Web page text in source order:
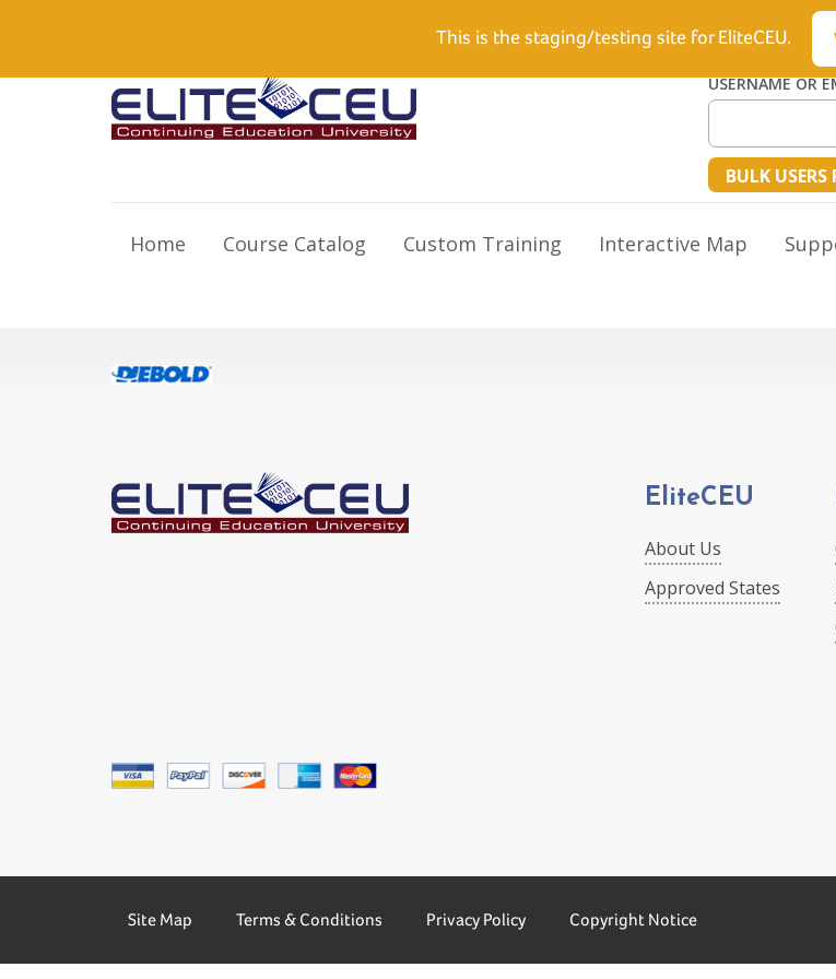
USERNAME OR
BULK
Home Course Catalog Custom Training Interactive Map
EliteCEU
About Us
Approved States
Site Map Terms & Conditions Privacy Policy Copyright Notice
This is the staging/testing site for EliteCEU.